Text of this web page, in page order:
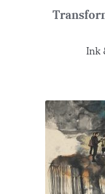
Ink